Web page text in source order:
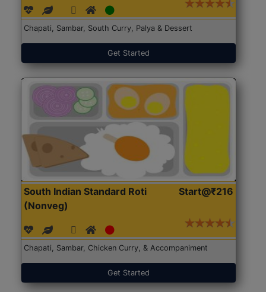
Chapati, Sambar, South Curry, Palya & Dessert
Get Started
South Indian Standard Roti
(Nonveg)
Start@₹216
Chapati, Sambar, Chicken Curry, & Accompaniment
Get Started